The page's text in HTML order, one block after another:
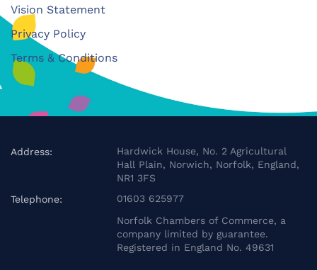
Vision Statement
Privacy Policy
Terms & Conditions
Address:
Hardwick House, No. 2 Agricultural
Hall Plain, Norwich, Norfolk, England,
NR1 3FS
Telephone:
01603 625977
Norfolk Chambers of Commerce, a
company limited by guarantee.
Registered in England No. 49631